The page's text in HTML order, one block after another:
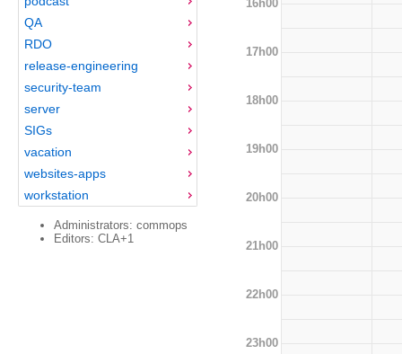
QA
RDO
release-engineering
security-team
server
SIGs
vacation
websites-apps
workstation
Administrators: commops
Editors: CLA+1
16h00
17h00
18h00
19h00
20h00
21h00
22h00
23h00